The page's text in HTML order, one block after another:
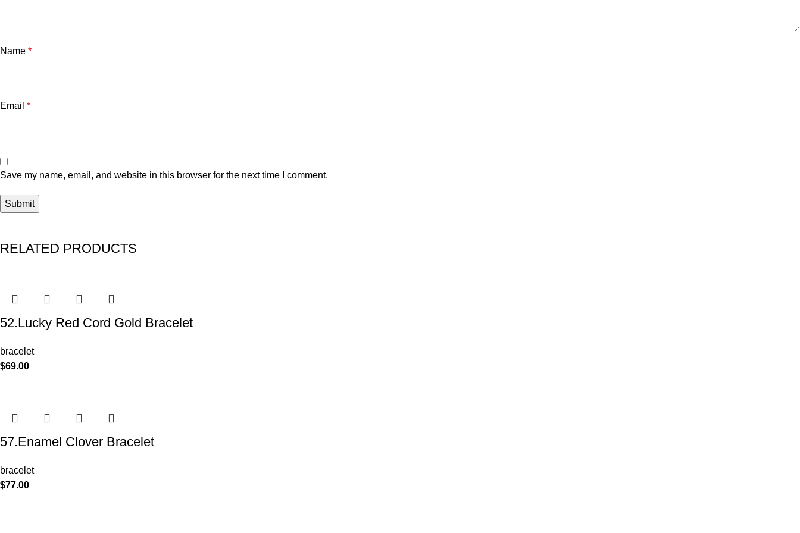
Name *
Email *
Save my name, email, and website in this browser for the next time I comment.
RELATED PRODUCTS
52.Lucky Red Cord Gold Bracelet
bracelet
$69.00
57.Enamel Clover Bracelet
bracelet
$77.00